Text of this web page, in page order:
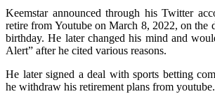
Keemstar announced through his Twitter
retire from Youtube on March 8, 2022, on the
birthday. He later changed his mind and
Alert” after he cited various reasons.
He later signed a deal with sports betting
he withdraw his retirement plans from youtube.